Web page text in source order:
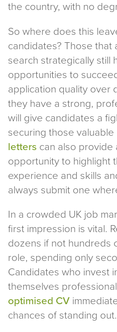
the country, with no
So where does this
candidates? Those
search strategically still
opportunities to
application quality over
they have a strong,
will give candidates a
securing those
letters can also provide
opportunity to highlight
experience and skills
always submit one
In a crowded UK job
first impression is vital.
dozens if not hundreds
role, spending only
Candidates who invest
themselves
optimised CV
chances of standing out.